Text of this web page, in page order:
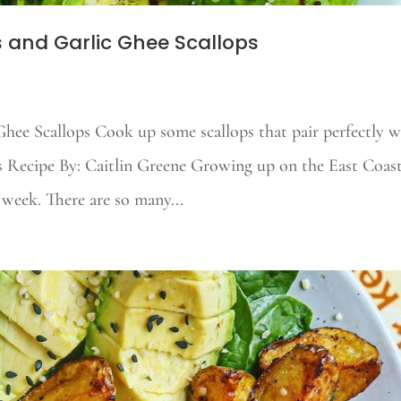
Garlic Ghee Scallops
Scallops Cook up some scallops that pair perfectly
By: Caitlin Greene Growing up on the East
There are so many...